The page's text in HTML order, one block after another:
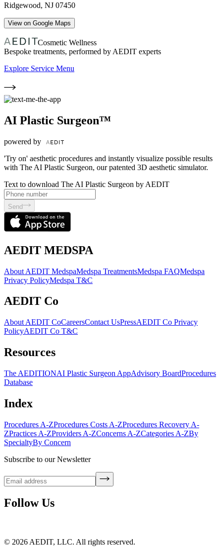
Ridgewood, NJ 07450
View on Google Maps
Cosmetic Wellness
Bespoke treatments, performed by AEDIT experts
Explore Service Menu
AI Plastic Surgeon™
powered by
'Try on' aesthetic procedures and instantly visualize possible results
with The AI Plastic Surgeon, our patented 3D aesthetic simulator.
Text to download The AI Plastic Surgeon by AEDIT
Send
AEDIT MEDSPA
About AEDIT MedspaMedspa TreatmentsMedspa FAQMedspa
Privacy PolicyMedspa T&C
AEDIT Co
About AEDIT CoCareersContact UsPressAEDIT Co Privacy
PolicyAEDIT Co T&C
Resources
The AEDITIONAI Plastic Surgeon AppAdvisory BoardProcedures
Database
Index
Procedures A-ZProcedures Costs A-ZProcedures Recovery A-
ZPractices A-ZProviders A-ZConcerns A-ZCategories A-ZBy
SpecialtyBy Concern
Subscribe to our Newsletter
Follow Us
© 2026 AEDIT, LLC. All rights reserved.